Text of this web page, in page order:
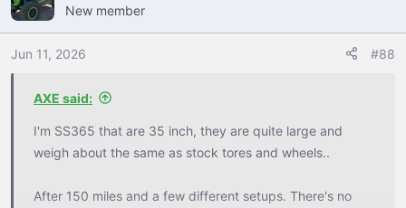
t
i
o
New member
Jun 11, 2026 #88
AXE said:
I'm SS365 that are 35 inch, they are quite large and
weigh about the same as stock tores and wheels..
After 150 miles and a few different setups. There's no